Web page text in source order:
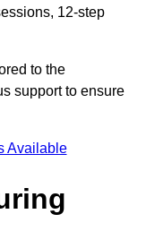
12-step
to the
support to ensure
Available